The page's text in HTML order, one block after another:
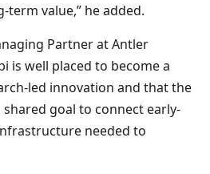
value,” he added.
Partner at Antler
is well placed to become a
led innovation and that the
goal to connect early-
needed to